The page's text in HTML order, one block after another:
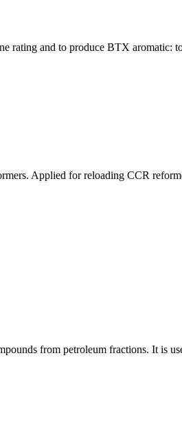
rating and to produce BTX aromatic:
Applied for reloading CCR
from petroleum fractions. It is